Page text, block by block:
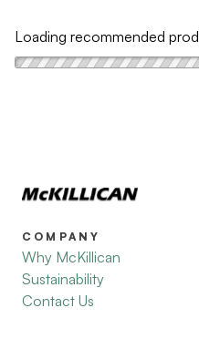
Loading recommended
COMPANY
Why McKillican
Sustainability
Contact Us